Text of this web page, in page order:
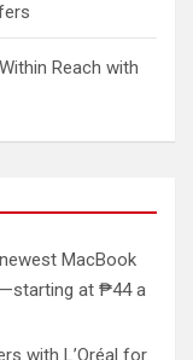
Reach with
MacBook
at ₱44 a
with L’Oréal for